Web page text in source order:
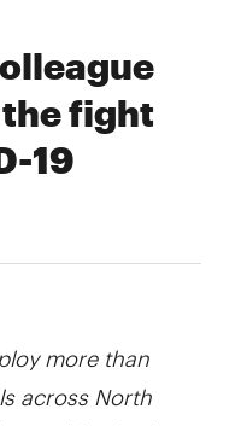
fight
19
more than
across North